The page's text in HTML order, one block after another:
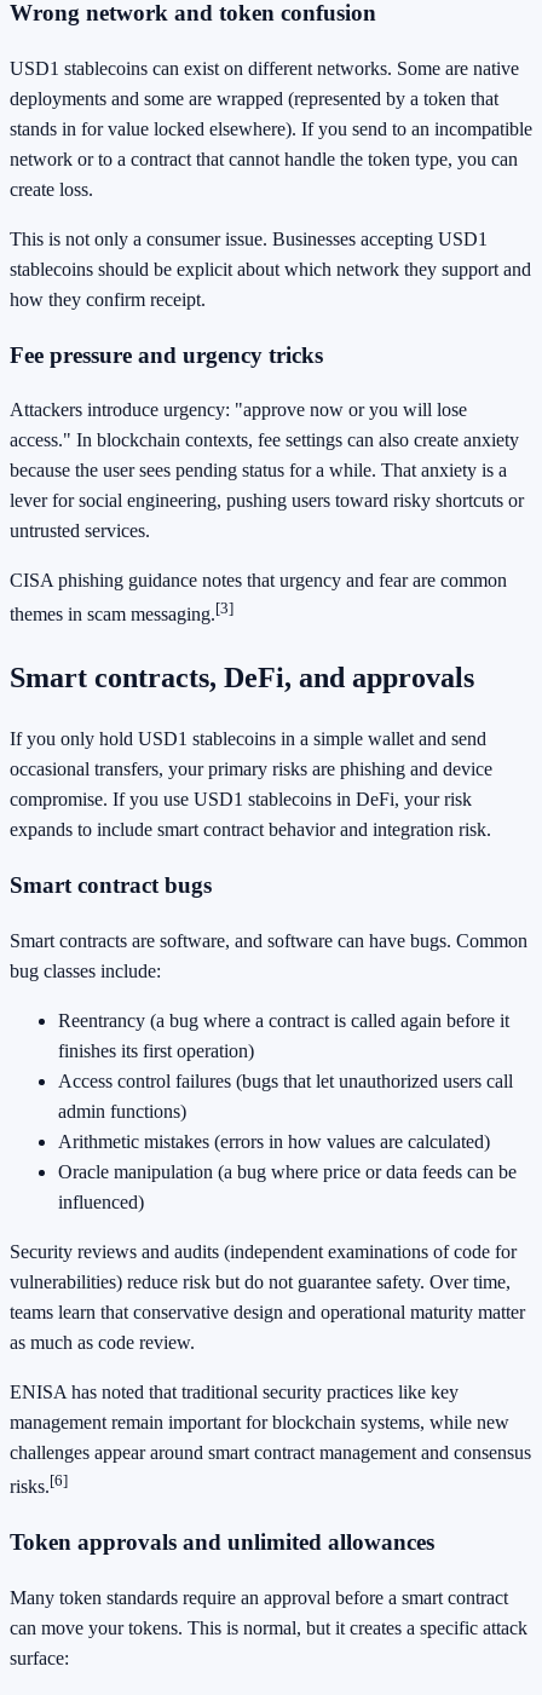
Wrong network and token confusion
USD1 stablecoins can exist on different networks. Some are native
deployments and some are wrapped (represented by a token that
stands in for value locked elsewhere). If you send to an incompatible
network or to a contract that cannot handle the token type, you can
create loss.
This is not only a consumer issue. Businesses accepting USD1
stablecoins should be explicit about which network they support and
how they confirm receipt.
Fee pressure and urgency tricks
Attackers introduce urgency: "approve now or you will lose
access." In blockchain contexts, fee settings can also create anxiety
because the user sees pending status for a while. That anxiety is a
lever for social engineering, pushing users toward risky shortcuts or
untrusted services.
CISA phishing guidance notes that urgency and fear are common
themes in scam messaging.[3]
Smart contracts, DeFi, and approvals
If you only hold USD1 stablecoins in a simple wallet and send
occasional transfers, your primary risks are phishing and device
compromise. If you use USD1 stablecoins in DeFi, your risk
expands to include smart contract behavior and integration risk.
Smart contract bugs
Smart contracts are software, and software can have bugs. Common
bug classes include:
Reentrancy (a bug where a contract is called again before it
finishes its first operation)
Access control failures (bugs that let unauthorized users call
admin functions)
Arithmetic mistakes (errors in how values are calculated)
Oracle manipulation (a bug where price or data feeds can be
influenced)
Security reviews and audits (independent examinations of code for
vulnerabilities) reduce risk but do not guarantee safety. Over time,
teams learn that conservative design and operational maturity matter
as much as code review.
ENISA has noted that traditional security practices like key
management remain important for blockchain systems, while new
challenges appear around smart contract management and consensus
risks.[6]
Token approvals and unlimited allowances
Many token standards require an approval before a smart contract
can move your tokens. This is normal, but it creates a specific attack
surface: